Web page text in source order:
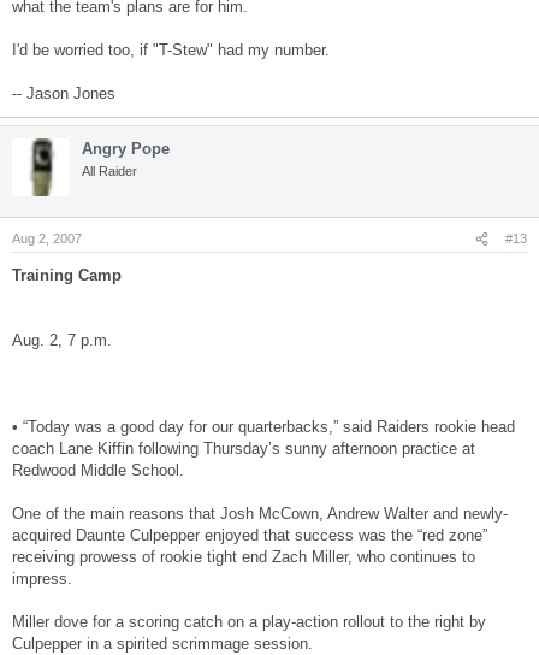
what the team's plans are for him.
I'd be worried too, if "T-Stew" had my number.
-- Jason Jones
Angry Pope
All Raider
Aug 2, 2007 #13
Training Camp
Aug. 2, 7 p.m.
• “Today was a good day for our quarterbacks,” said Raiders rookie head
coach Lane Kiffin following Thursday’s sunny afternoon practice at
Redwood Middle School.
One of the main reasons that Josh McCown, Andrew Walter and newly-
acquired Daunte Culpepper enjoyed that success was the “red zone”
receiving prowess of rookie tight end Zach Miller, who continues to
impress.
Miller dove for a scoring catch on a play-action rollout to the right by
Culpepper in a spirited scrimmage session.